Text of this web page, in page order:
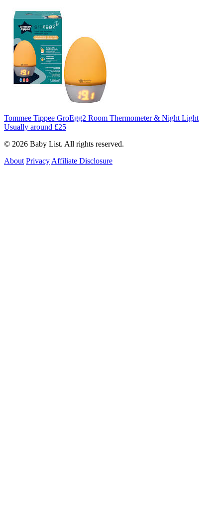
Tommee Tippee GroEgg2 Room Thermometer & Night Light
Usually around £25
© 2026 Baby List. All rights reserved.
About Privacy Affiliate Disclosure